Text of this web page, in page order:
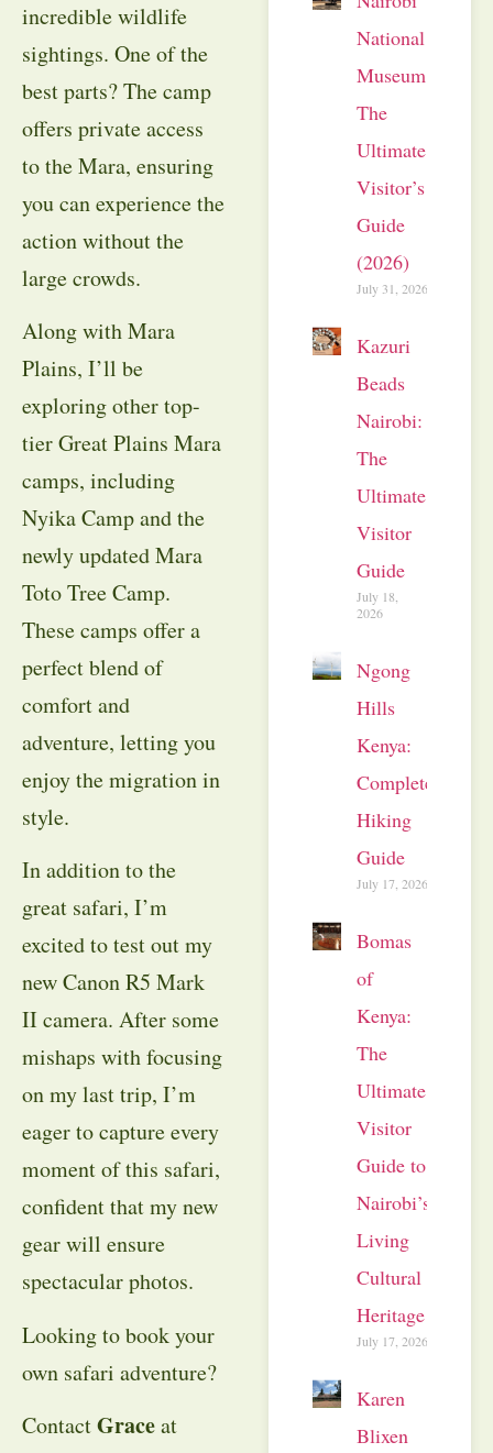
incredible wildlife
sightings. One of the
best parts? The camp
offers private access
to the Mara, ensuring
you can experience the
action without the
large crowds.
Along with Mara
Plains, I’ll be
exploring other top-
tier Great Plains Mara
camps, including
Nyika Camp and the
newly updated Mara
Toto Tree Camp.
These camps offer a
perfect blend of
comfort and
adventure, letting you
enjoy the migration in
style.
In addition to the
great safari, I’m
excited to test out my
new Canon R5 Mark
II camera. After some
mishaps with focusing
on my last trip, I’m
eager to capture every
moment of this safari,
confident that my new
gear will ensure
spectacular photos.
Looking to book your
own safari adventure?
ContactGraceat
National
Museum:
The
Ultimate
Visitor’s
Guide
(2026)
July 31, 2026
Kazuri
Beads
Nairobi:
The
Ultimate
Visitor
Guide
July 18,
2026
Ngong
Hills
Kenya:
Complete
Hiking
Guide
July 17, 2026
Bomas
of
Kenya:
The
Ultimate
Visitor
Guide to
Nairobi’s
Living
Cultural
Heritage
July 17, 2026
Karen
Blixen